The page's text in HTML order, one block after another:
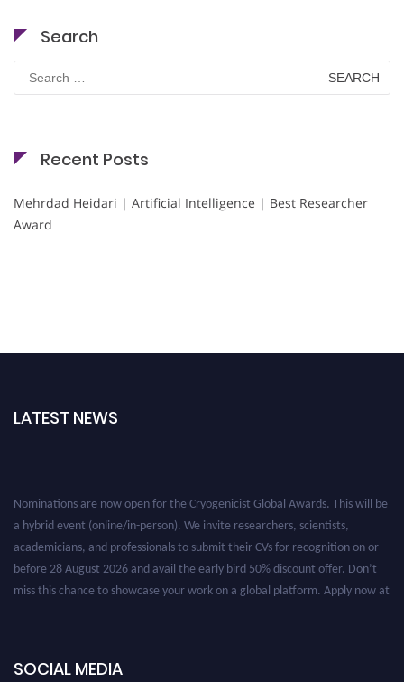
Search
for:
Recent Posts
Mehrdad Heidari | Artificial Intelligence | Best Researcher
Award
LATEST NEWS
SOCIAL MEDIA